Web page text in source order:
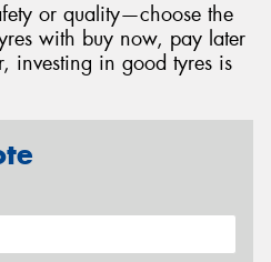
or quality—choose the
with buy now, pay later
investing in good tyres is